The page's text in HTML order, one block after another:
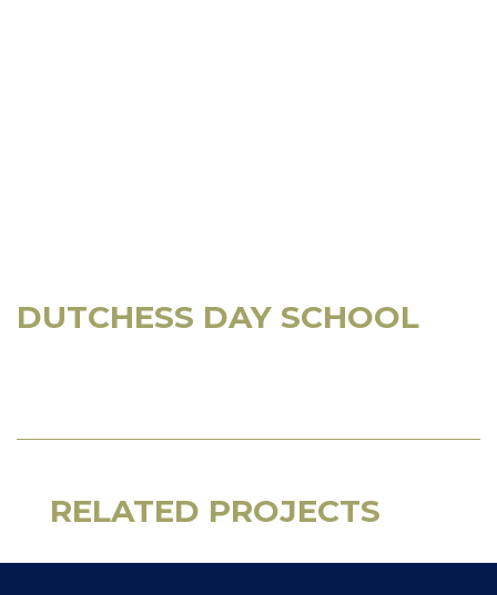
DUTCHESS DAY SCHOOL
RELATED PROJECTS